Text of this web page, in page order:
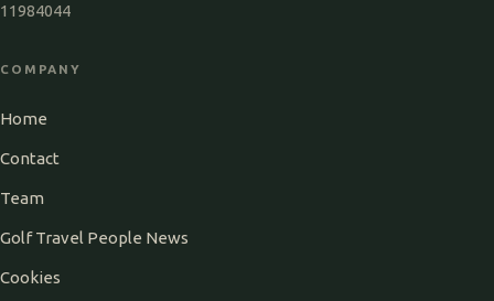
11984044
COMPANY
Home
Contact
Team
Golf Travel People News
Cookies